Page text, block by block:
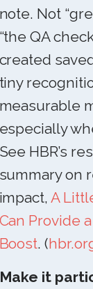
note. Not
“the QA
created
tiny
measurable
especially
See HBR’s
summary on
impact, A
Can Provide
Boost. (
Make it